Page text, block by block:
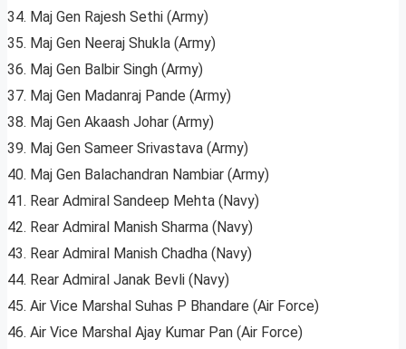
34. Maj Gen Rajesh Sethi (Army)
35. Maj Gen Neeraj Shukla (Army)
36. Maj Gen Balbir Singh (Army)
37. Maj Gen Madanraj Pande (Army)
38. Maj Gen Akaash Johar (Army)
39. Maj Gen Sameer Srivastava (Army)
40. Maj Gen Balachandran Nambiar (Army)
41. Rear Admiral Sandeep Mehta (Navy)
42. Rear Admiral Manish Sharma (Navy)
43. Rear Admiral Manish Chadha (Navy)
44. Rear Admiral Janak Bevli (Navy)
45. Air Vice Marshal Suhas P Bhandare (Air Force)
46. Air Vice Marshal Ajay Kumar Pan (Air Force)